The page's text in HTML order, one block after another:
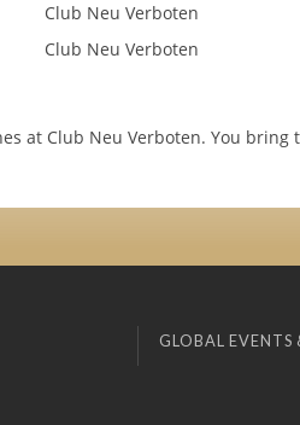
Club Neu Verboten
Club Neu Verboten
at Club Neu Verboten. You bring
GLOBAL EVENTS